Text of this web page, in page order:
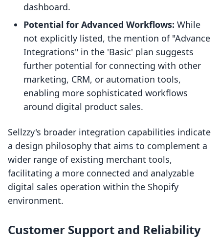
dashboard.
Potential for Advanced Workflows: While
not explicitly listed, the mention of "Advance
Integrations" in the 'Basic' plan suggests
further potential for connecting with other
marketing, CRM, or automation tools,
enabling more sophisticated workflows
around digital product sales.
Sellzzy's broader integration capabilities indicate
a design philosophy that aims to complement a
wider range of existing merchant tools,
facilitating a more connected and analyzable
digital sales operation within the Shopify
environment.
Customer Support and Reliability